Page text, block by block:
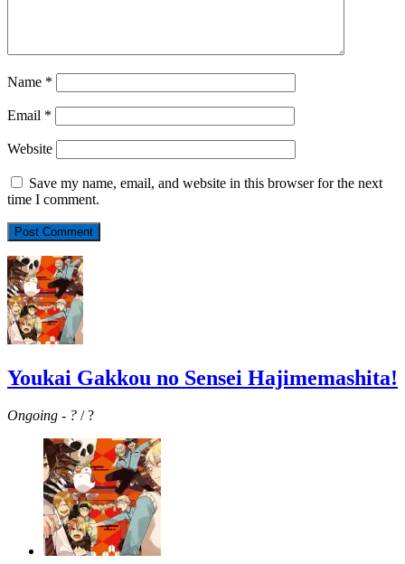
Name *
Email *
Website
Save my name, email, and website in this browser for the next
time I comment.
Youkai Gakkou no Sensei Hajimemashita!
Ongoing - ? / ?